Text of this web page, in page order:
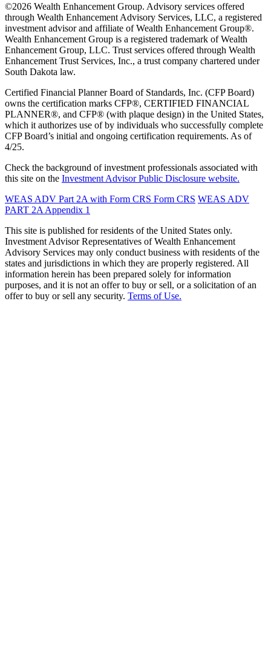
©2026 Wealth Enhancement Group. Advisory services offered
through Wealth Enhancement Advisory Services, LLC, a registered
investment advisor and affiliate of Wealth Enhancement Group®.
Wealth Enhancement Group is a registered trademark of Wealth
Enhancement Group, LLC. Trust services offered through Wealth
Enhancement Trust Services, Inc., a trust company chartered under
South Dakota law.
Certified Financial Planner Board of Standards, Inc. (CFP Board)
owns the certification marks CFP®, CERTIFIED FINANCIAL
PLANNER®, and CFP® (with plaque design) in the United States,
which it authorizes use of by individuals who successfully complete
CFP Board’s initial and ongoing certification requirements. As of
4/25.
Check the background of investment professionals associated with
this site on the Investment Advisor Public Disclosure website.
WEAS ADV Part 2A with Form CRS Form CRS WEAS ADV
PART 2A Appendix 1
This site is published for residents of the United States only.
Investment Advisor Representatives of Wealth Enhancement
Advisory Services may only conduct business with residents of the
states and jurisdictions in which they are properly registered. All
information herein has been prepared solely for information
purposes, and it is not an offer to buy or sell, or a solicitation of an
offer to buy or sell any security. Terms of Use.